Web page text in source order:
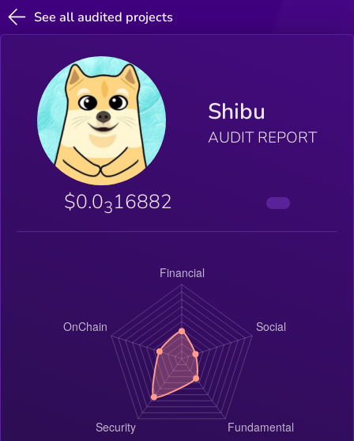
See all audited projects
Shibu
AUDIT REPORT
$0.0316882